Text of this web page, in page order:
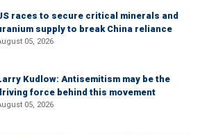
races to secure critical minerals and
supply to break China reliance
05, 2026
Kudlow: Antisemitism may be the
force behind this movement
05, 2026